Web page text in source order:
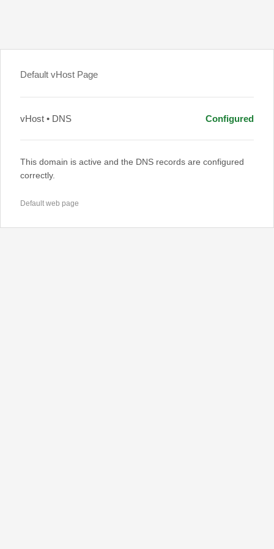
Default vHost Page
vHost • DNS Configured
This domain is active and the DNS records are configured
correctly.
Default web page